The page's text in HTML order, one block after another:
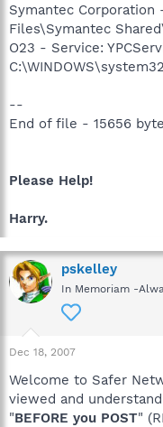
Symantec Corporation
Files\Symantec
O23 - Service:
--
End of file - 15656
Please Help!
Harry.
pskelley
In Memoriam -
Dec 18, 2007
Welcome to Safer
viewed and
"BEFORE you POST"